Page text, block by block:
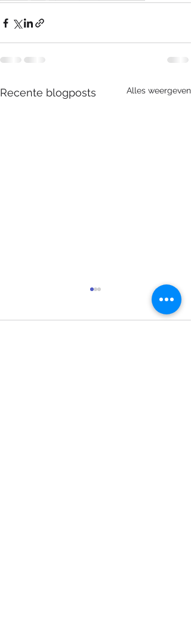
Recente blogposts Alles weergeven